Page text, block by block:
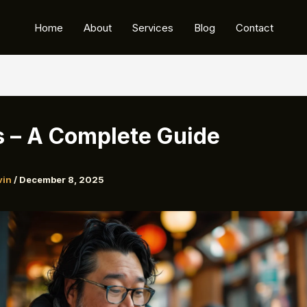
Home About Services Blog Contact
– A Complete Guide
/ December 8, 2025